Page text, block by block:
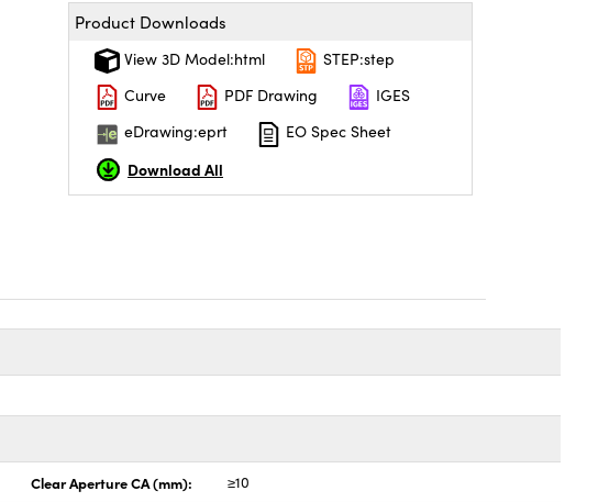
Product Downloads
View 3D Model:html
STEP:step
Curve
PDF Drawing
IGES
eDrawing:eprt
EO Spec Sheet
Download All
Clear Aperture CA (mm): ≥10